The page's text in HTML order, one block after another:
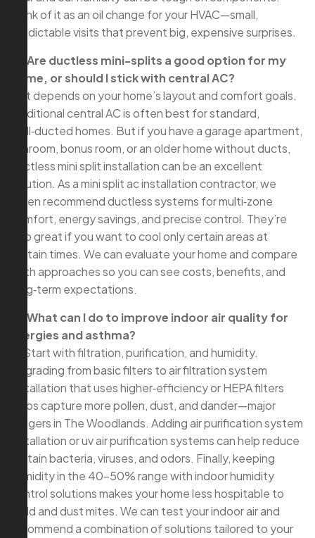
Think of it as an oil change for your HVAC—small,
predictable visits that prevent big, expensive surprises.
Q: Are ductless mini-splits a good option for my
home, or should I stick with central AC?
A: It depends on your home’s layout and comfort goals.
Traditional central AC is often best for standard,
well‑ducted homes. But if you have a garage apartment,
sunroom, bonus room, or an older home without ducts,
ductless mini split installation can be an excellent
solution. As a mini split ac installation contractor, we
often recommend ductless systems for multi‑zone
comfort, energy savings, and precise control. They’re
also great if you want to cool only certain areas at
certain times. We can evaluate your home and compare
both approaches so you can see costs, benefits, and
long‑term expectations.
Q: What can I do to improve indoor air quality for
allergies and asthma?
A: Start with filtration, purification, and humidity.
Upgrading from basic filters to air filtration system
installation that uses higher‑efficiency or HEPA filters
helps capture more pollen, dust, and dander—major
triggers in The Woodlands. Adding air purification system
installation or uv air purification systems can help reduce
certain bacteria, viruses, and odors. Finally, keeping
humidity in the 40–50% range with indoor humidity
control solutions makes your home less hospitable to
mold and dust mites. We can test your indoor air and
recommend a combination of solutions tailored to your